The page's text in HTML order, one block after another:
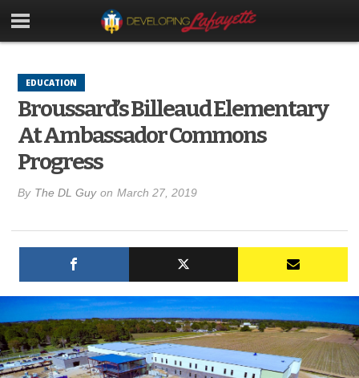
EDUCATION
Broussard’s Billeaud Elementary
At Ambassador Commons
Progress
By The DL Guy on March 27, 2019